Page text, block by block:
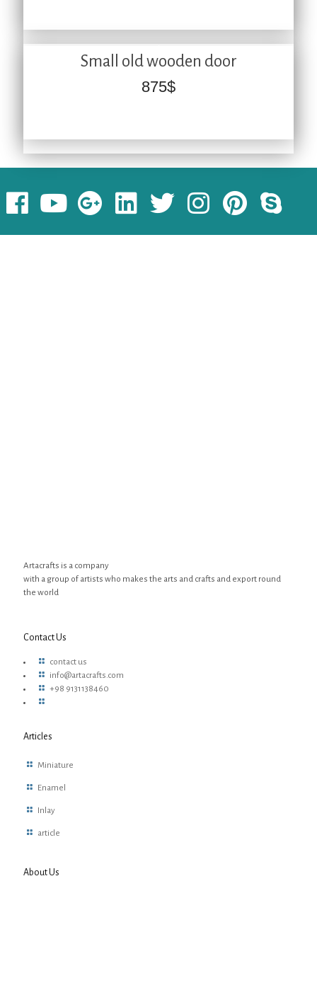
Small old wooden door
875$
Artacrafts is a company
with a group of artists who makes the arts and crafts and export round
the world
Contact Us
contact us
info@artacrafts.com
+98 9131138460
Articles
Miniature
Enamel
Inlay
article
About Us